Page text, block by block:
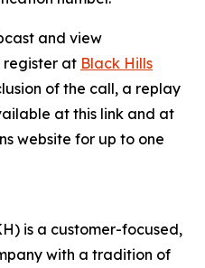
and view
register at Black Hills
of the call, a replay
at this link and at
website for up to one
is a customer-focused,
with a tradition of